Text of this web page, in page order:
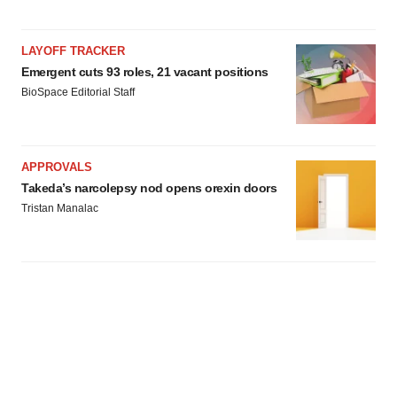
LAYOFF TRACKER
Emergent cuts 93 roles, 21 vacant positions
BioSpace Editorial Staff
APPROVALS
Takeda’s narcolepsy nod opens orexin doors
Tristan Manalac